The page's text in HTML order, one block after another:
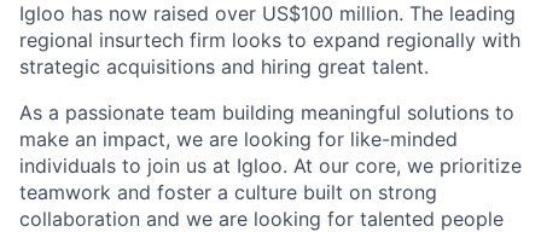
Igloo has now raised over US$100 million. The leading
regional insurtech firm looks to expand regionally with
strategic acquisitions and hiring great talent.
As a passionate team building meaningful solutions to
make an impact, we are looking for like-minded
individuals to join us at Igloo. At our core, we prioritize
teamwork and foster a culture built on strong
collaboration and we are looking for talented people